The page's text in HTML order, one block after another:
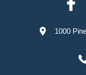
1000